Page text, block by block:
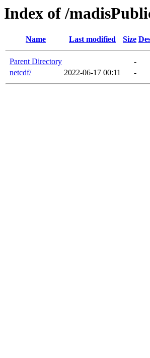
Index of /
Name Last modified Size
Parent Directory
-
netcdf/
2022-06-17 00:11 -